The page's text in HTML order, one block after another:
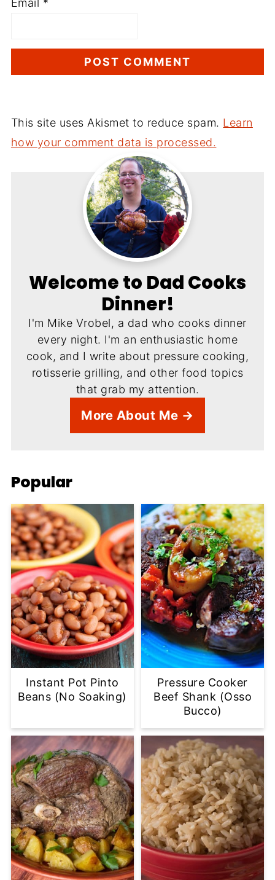
Email *
This site uses Akismet to reduce spam. Learn
how your comment data is processed.
Welcome to Dad Cooks
Dinner!
I'm Mike Vrobel, a dad who cooks dinner
every night. I'm an enthusiastic home
cook, and I write about pressure cooking,
rotisserie grilling, and other food topics
that grab my attention.
More About Me →
Popular
Instant Pot Pinto
Beans (No Soaking)
Pressure Cooker
Beef Shank (Osso
Bucco)